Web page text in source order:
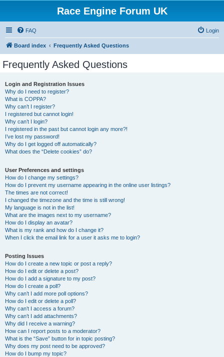
Race Engine Forum UK
FAQ Login
Board index Frequently Asked Questions
Frequently Asked Questions
Login and Registration Issues
Why do I need to register?
What is COPPA?
Why can’t I register?
I registered but cannot login!
Why can’t I login?
I registered in the past but cannot login any more?!
I’ve lost my password!
Why do I get logged off automatically?
What does the “Delete cookies” do?
User Preferences and settings
How do I change my settings?
How do I prevent my username appearing in the online user listings?
The times are not correct!
I changed the timezone and the time is still wrong!
My language is not in the list!
What are the images next to my username?
How do I display an avatar?
What is my rank and how do I change it?
When I click the email link for a user it asks me to login?
Posting Issues
How do I create a new topic or post a reply?
How do I edit or delete a post?
How do I add a signature to my post?
How do I create a poll?
Why can’t I add more poll options?
How do I edit or delete a poll?
Why can’t I access a forum?
Why can’t I add attachments?
Why did I receive a warning?
How can I report posts to a moderator?
What is the “Save” button for in topic posting?
Why does my post need to be approved?
How do I bump my topic?